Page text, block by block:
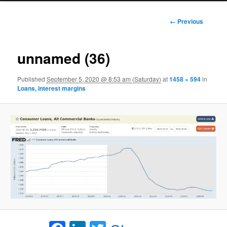
Image
← Previous
unnamed (36)
PublishedSeptember 5, 2020 @ 8:53 am (Saturday) at1458 × 594in
Loans, interest margins